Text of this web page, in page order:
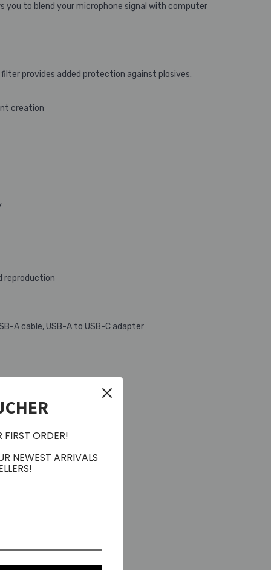
you to blend your microphone signal with computer
provides added protection against plosives.
creation
reproduction
A cable, USB-A to USB-C adapter
FIRST ORDER!
NEWEST ARRIVALS